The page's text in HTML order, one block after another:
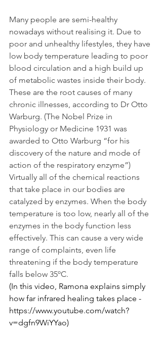
Many people are semi-healthy
nowadays without realising it. Due to
poor and unhealthy lifestyles, they have
low body temperature leading to poor
blood circulation and a high build up
of metabolic wastes inside their body.
These are the root causes of many
chronic illnesses, according to Dr Otto
Warburg. (The Nobel Prize in
Physiology or Medicine 1931 was
awarded to Otto Warburg “for his
discovery of the nature and mode of
action of the respiratory enzyme”)
Virtually all of the chemical reactions
that take place in our bodies are
catalyzed by enzymes. When the body
temperature is too low, nearly all of the
enzymes in the body function less
effectively. This can cause a very wide
range of complaints, even life
threatening if the body temperature
falls below 35ºC.
(In this video, Ramona explains simply
how far infrared healing takes place -
https://www.youtube.com/watch?
v=dgfn9WiYYao)